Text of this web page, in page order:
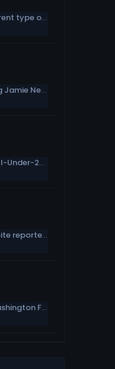
Giants LB calls Daniel Jones “a different type of competitor”
Eagles waive three players, including Jamie Newman
Morning Report: NFL.com&#039;s All-Under-25 Team
Tom Brady has a Subway deal, despite reportedly never entering a Subway
Tanya Snyder named co-CEO of Washington Football Team